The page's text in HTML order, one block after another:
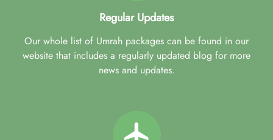
Regular Updates
Our whole list of Umrah packages can be found in our
website that includes a regularly updated blog for more
news and updates.